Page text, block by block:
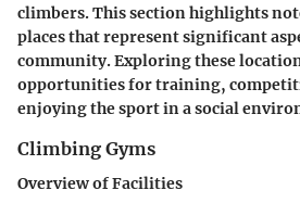
climbers. This section highlights
places that represent significant
community. Exploring these
opportunities for training,
enjoying the sport in a social
Climbing Gyms
Overview of Facilities